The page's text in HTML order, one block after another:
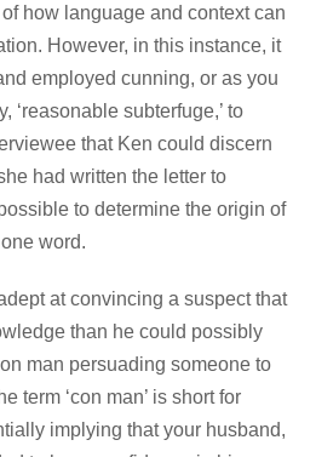
how language and context can
However, in this instance, it
employed cunning, or as you
‘reasonable subterfuge,’ to
that Ken could discern
had written the letter to
to determine the origin of
word.
at convincing a suspect that
than he could possibly
man persuading someone to
term ‘con man’ is short for
implying that your husband,